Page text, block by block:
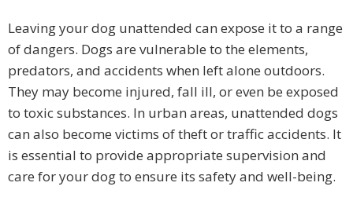
Leaving your dog unattended can expose it to a range
of dangers. Dogs are vulnerable to the elements,
predators, and accidents when left alone outdoors.
They may become injured, fall ill, or even be exposed
to toxic substances. In urban areas, unattended dogs
can also become victims of theft or traffic accidents. It
is essential to provide appropriate supervision and
care for your dog to ensure its safety and well-being.